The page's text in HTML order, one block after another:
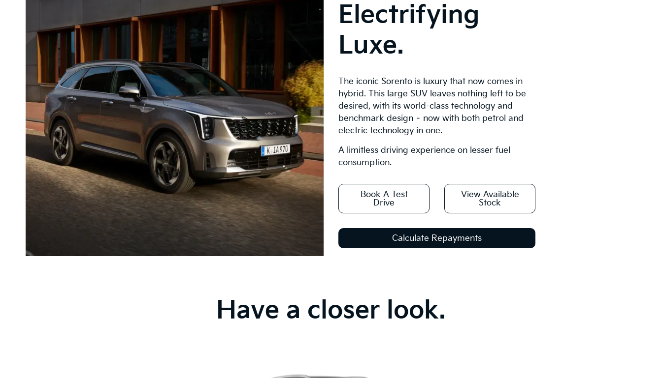
Electrifying
Luxe.
The iconic Sorento is luxury that now comes in
hybrid. This large SUV leaves nothing left to be
desired, with its world-class technology and
benchmark design – now with both petrol and
electric technology in one.
A limitless driving experience on lesser fuel
consumption.
Book A Test
Drive
View Available
Stock
Calculate Repayments
Have a closer look.